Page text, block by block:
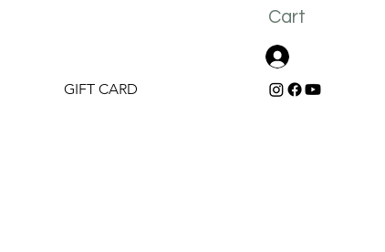
GIFT CARD
Cart